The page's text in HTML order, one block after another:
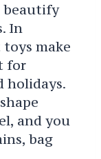
beautify
In
make
for
holidays.
and you
bag